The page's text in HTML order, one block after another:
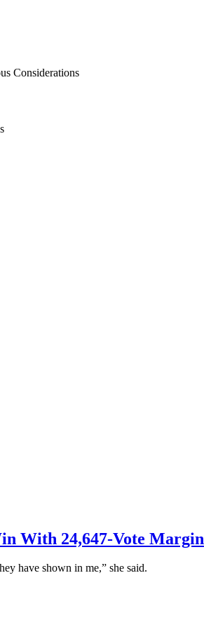
With 24,647-Vote Margin
have shown in me,” she said.